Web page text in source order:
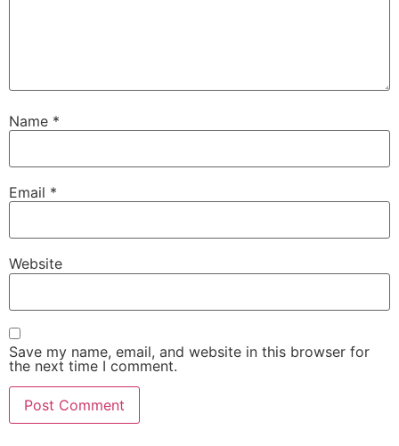
Name *
Email *
Website
Save my name, email, and website in this browser for
the next time I comment.